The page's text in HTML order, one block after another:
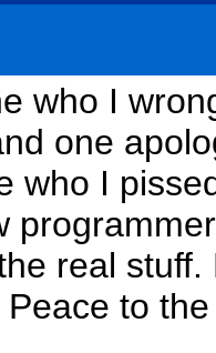
who I
one
who I
real
to